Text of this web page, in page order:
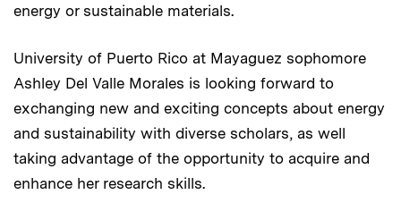
energy or sustainable materials.
University of Puerto Rico at Mayaguez sophomore
Ashley Del Valle Morales is looking forward to
exchanging new and exciting concepts about energy
and sustainability with diverse scholars, as well
taking advantage of the opportunity to acquire and
enhance her research skills.